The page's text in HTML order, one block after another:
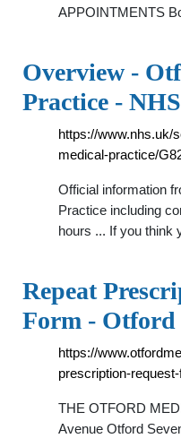
APPOINTMENTS
Overview -
Practice - NHS
https://www.nhs.uk/
medical-practice/
Official information
Practice including
hours ... If you think
Repeat
Form -
https://
prescription-
THE OTFORD
Avenue Otford